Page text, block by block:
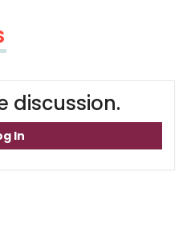
discussion.
In